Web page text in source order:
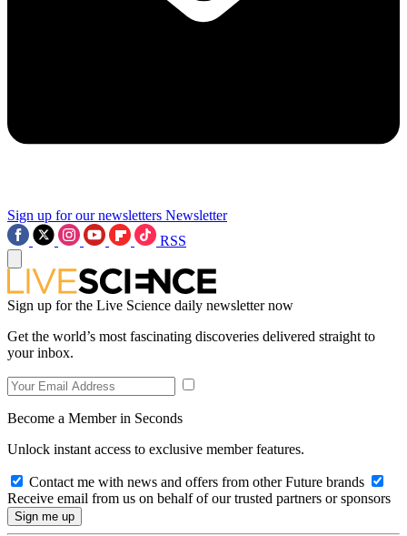
Sign up for our newsletters Newsletter
RSS
Sign up for the Live Science daily newsletter now
Get the world’s most fascinating discoveries delivered straight to
your inbox.
Become a Member in Seconds
Unlock instant access to exclusive member features.
Contact me with news and offers from other Future brands
Receive email from us on behalf of our trusted partners or sponsors